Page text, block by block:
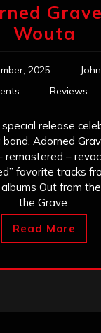
Wouta
2025
Reviews
release
Adorned
remastered –
favorite tracks
Out from
the Grave
Read More